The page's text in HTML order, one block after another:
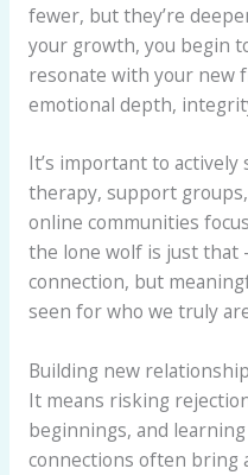
fewer, but they’re
your growth, you begin
resonate with your new
emotional depth,
It’s important to actively
therapy, support
online communities
the lone wolf is just that
connection, but
seen for who we truly
Building new
It means risking
beginnings, and
connections often bring